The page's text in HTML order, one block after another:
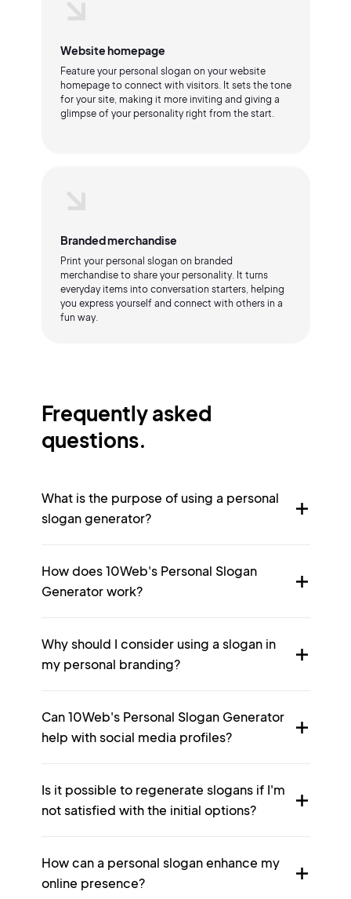
Website homepage
Feature your personal slogan on your website
homepage to connect with visitors. It sets the tone
for your site, making it more inviting and giving a
glimpse of your personality right from the start.
Branded merchandise
Print your personal slogan on branded
merchandise to share your personality. It turns
everyday items into conversation starters, helping
you express yourself and connect with others in a
fun way.
Frequently asked
questions.
What is the purpose of using a personal
slogan generator?
How does 10Web's Personal Slogan
Generator work?
Why should I consider using a slogan in
my personal branding?
Can 10Web's Personal Slogan Generator
help with social media profiles?
Is it possible to regenerate slogans if I'm
not satisfied with the initial options?
How can a personal slogan enhance my
online presence?